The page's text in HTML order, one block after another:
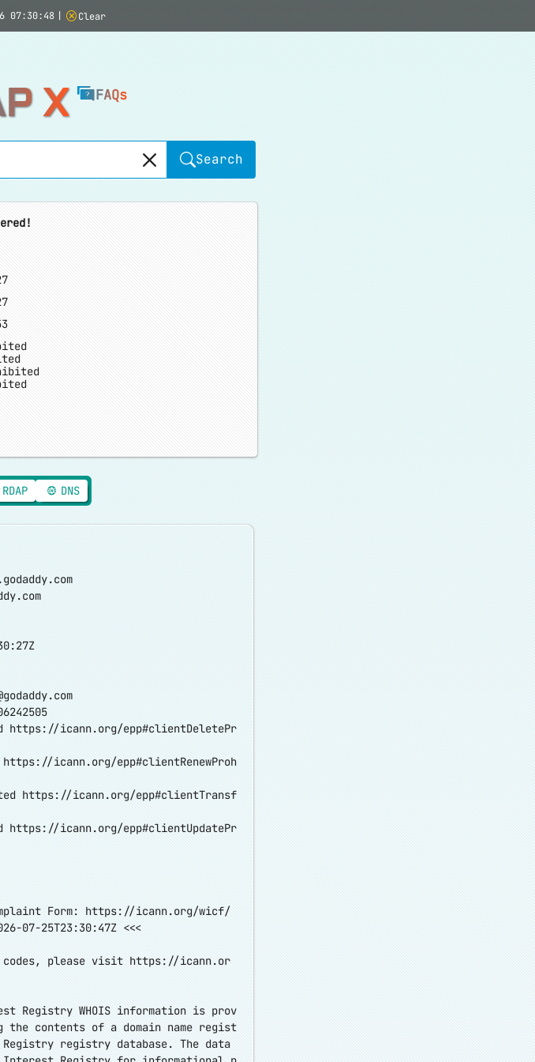
X FAQs
Search
RDAP DNS
https://icann.org/epp#clientDeletePr
https://icann.org/epp#clientRenewProh
https://icann.org/epp#clientTransf
https://icann.org/epp#clientUpdatePr
Form: https://icann.org/wicf/
07-25T23:30:47Z <<<
codes, please visit https://icann.or
Registry WHOIS information is prov
contents of a domain name regist
registry database. The data
07:30:48 | Clear